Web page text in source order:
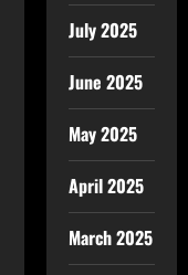
July 2025
June 2025
May 2025
April 2025
March 2025